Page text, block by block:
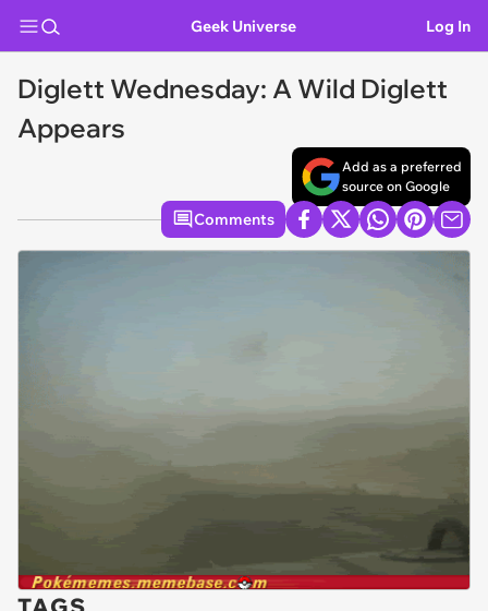
Geek Universe Log In
Diglett Wednesday: A Wild Diglett
Appears
Add as a preferred
source on Google
Comments